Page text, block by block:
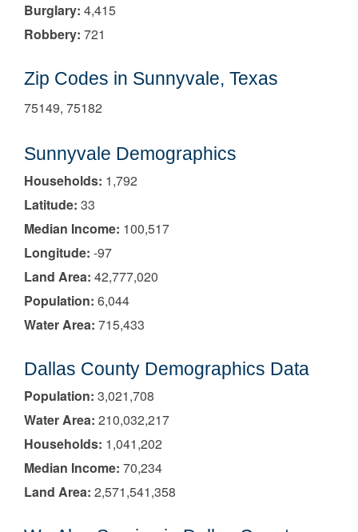
Burglary: 4,415
Robbery: 721
Zip Codes in Sunnyvale, Texas
75149, 75182
Sunnyvale Demographics
Households: 1,792
Latitude: 33
Median Income: 100,517
Longitude: -97
Land Area: 42,777,020
Population: 6,044
Water Area: 715,433
Dallas County Demographics Data
Population: 3,021,708
Water Area: 210,032,217
Households: 1,041,202
Median Income: 70,234
Land Area: 2,571,541,358